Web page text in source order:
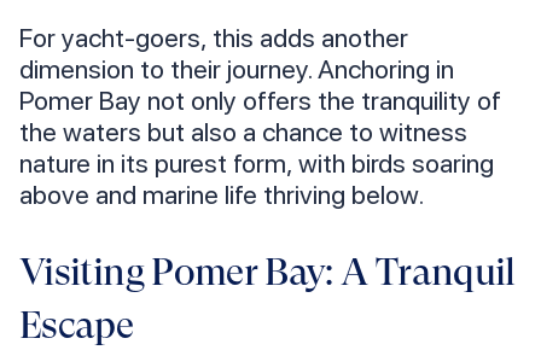
For yacht-goers, this adds another
dimension to their journey. Anchoring in
Pomer Bay not only offers the tranquility of
the waters but also a chance to witness
nature in its purest form, with birds soaring
above and marine life thriving below.
Visiting Pomer Bay: A Tranquil
Escape